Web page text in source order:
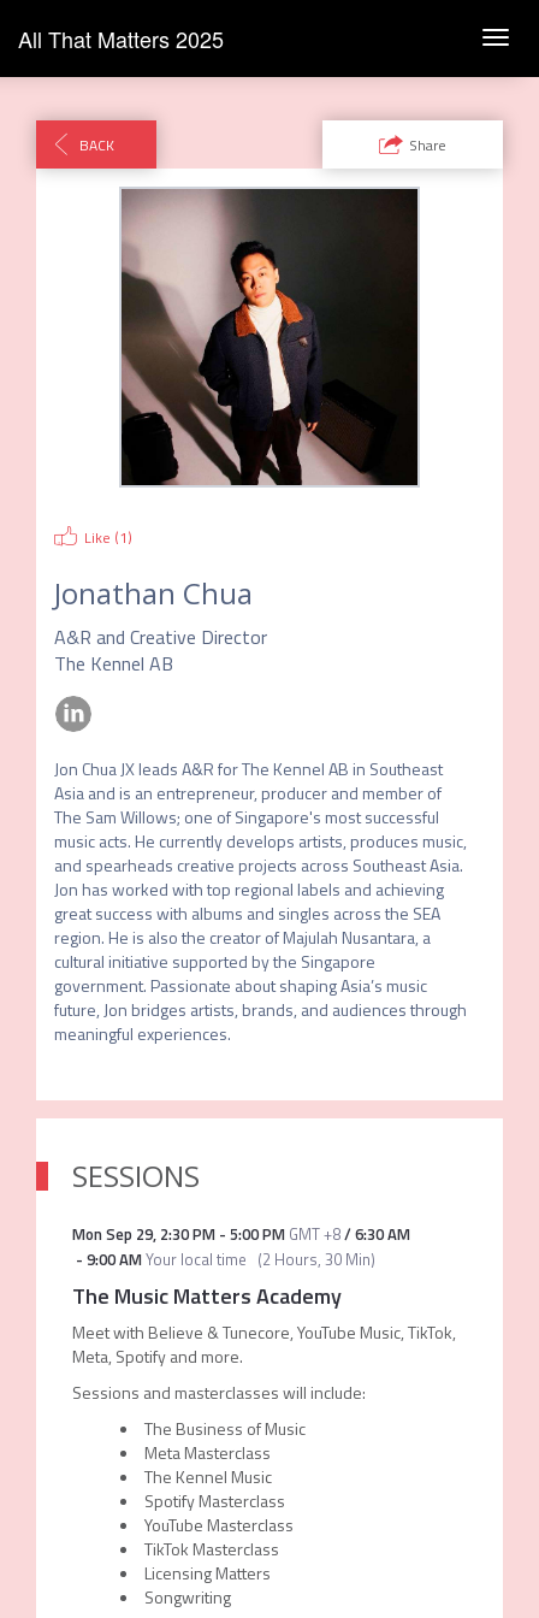
All That Matters 2025
BACK Share
Like (1)
Jonathan Chua
A&R and Creative Director
The Kennel AB
Jon Chua JX leads A&R for The Kennel AB in Southeast
Asia and is an entrepreneur, producer and member of
The Sam Willows; one of Singapore's most successful
music acts. He currently develops artists, produces music,
and spearheads creative projects across Southeast Asia.
Jon has worked with top regional labels and achieving
great success with albums and singles across the SEA
region. He is also the creator of Majulah Nusantara, a
cultural initiative supported by the Singapore
government. Passionate about shaping Asia’s music
future, Jon bridges artists, brands, and audiences through
meaningful experiences.
SESSIONS
Mon Sep 29, 2:30 PM- 5:00 PM GMT +8/6:30 AM
- 9:00 AMYour local time (2 Hours, 30 Min)
The Music Matters Academy
Meet with Believe & Tunecore, YouTube Music, TikTok,
Meta, Spotify and more.
Sessions and masterclasses will include:
The Business of Music
Meta Masterclass
The Kennel Music
Spotify Masterclass
YouTube Masterclass
TikTok Masterclass
Licensing Matters
Songwriting